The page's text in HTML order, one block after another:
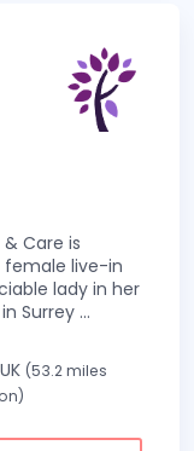
Care is
female live-in
lady in her
Surrey ...
(53.2 miles